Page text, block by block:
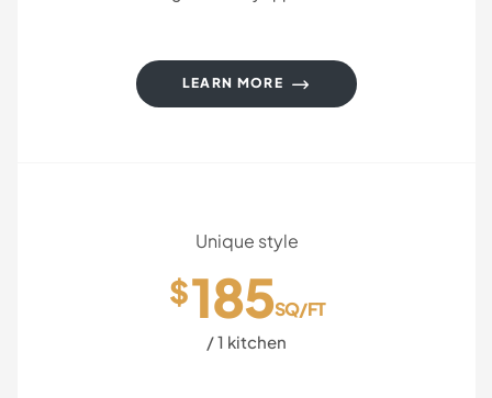
LEARN MORE
Unique style
$185SQ/FT
/ 1 kitchen